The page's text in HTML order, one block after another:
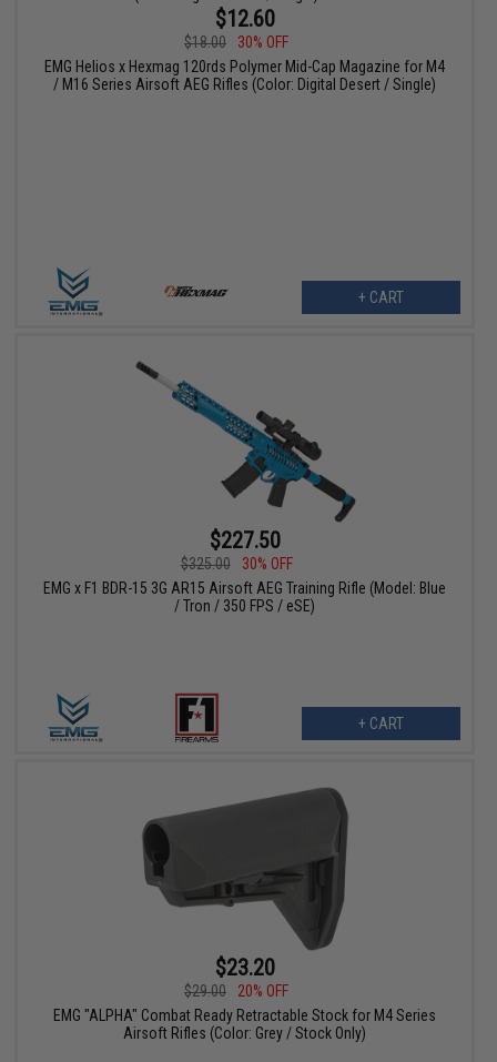
$12.60
$18.00
30% OFF
EMG Helios x Hexmag 120rds Polymer Mid-Cap Magazine for M4
/ M16 Series Airsoft AEG Rifles (Color: Digital Desert / Single)
+ CART
$227.50
$325.00
30% OFF
EMG x F1 BDR-15 3G AR15 Airsoft AEG Training Rifle (Model: Blue
/ Tron / 350 FPS / eSE)
+ CART
$23.20
$29.00
20% OFF
EMG "ALPHA" Combat Ready Retractable Stock for M4 Series
Airsoft Rifles (Color: Grey / Stock Only)